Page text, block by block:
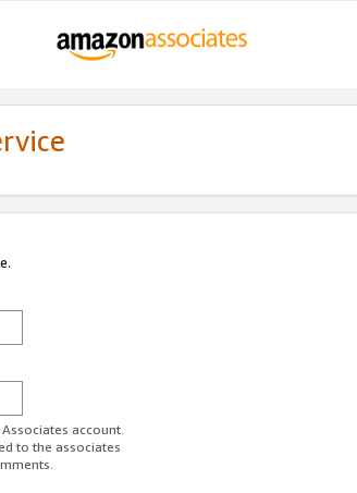
account.
to the associates